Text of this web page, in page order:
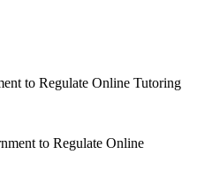
to Regulate Online Tutoring